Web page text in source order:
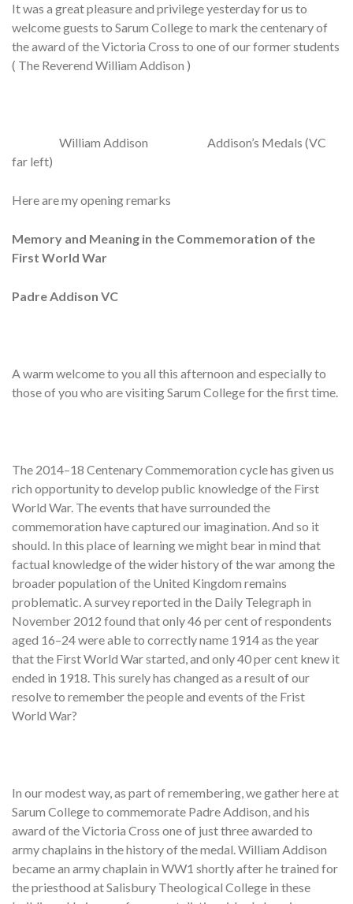
It was a great pleasure and privilege yesterday for us to
welcome guests to Sarum College to mark the centenary of
the award of the Victoria Cross to one of our former students
( The Reverend William Addison )
William Addison Addison’s Medals (VC
far left)
Here are my opening remarks
Memory and Meaning in the Commemoration of the
First World War
Padre Addison VC
A warm welcome to you all this afternoon and especially to
those of you who are visiting Sarum College for the first time.
The 2014–18 Centenary Commemoration cycle has given us
rich opportunity to develop public knowledge of the First
World War. The events that have surrounded the
commemoration have captured our imagination. And so it
should. In this place of learning we might bear in mind that
factual knowledge of the wider history of the war among the
broader population of the United Kingdom remains
problematic. A survey reported in the Daily Telegraph in
November 2012 found that only 46 per cent of respondents
aged 16–24 were able to correctly name 1914 as the year
that the First World War started, and only 40 per cent knew it
ended in 1918. This surely has changed as a result of our
resolve to remember the people and events of the Frist
World War?
In our modest way, as part of remembering, we gather here at
Sarum College to commemorate Padre Addison, and his
award of the Victoria Cross one of just three awarded to
army chaplains in the history of the medal. William Addison
became an army chaplain in WW1 shortly after he trained for
the priesthood at Salisbury Theological College in these